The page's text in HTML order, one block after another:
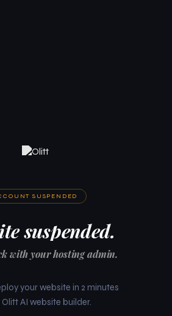
SUSPENDED
suspended.
with your hosting admin.
your website in 2 minutes
Olitt AI website builder.